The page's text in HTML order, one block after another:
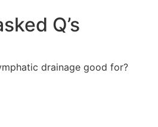
Q’s
drainage good for?